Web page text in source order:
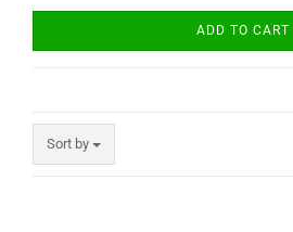
ADD TO CART
Sort by